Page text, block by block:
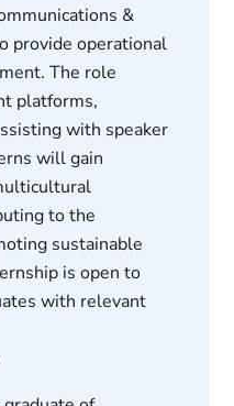
&
provide operational
The role
platforms,
with speaker
will gain
to the
sustainable
is open to
with relevant